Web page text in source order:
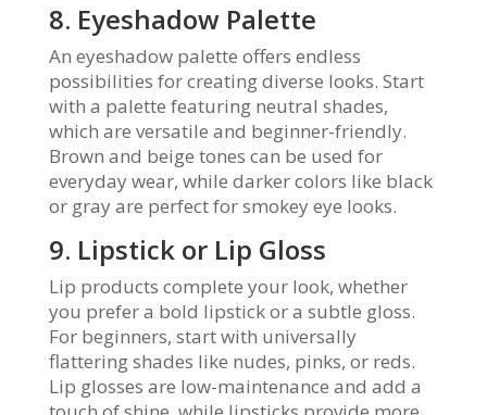
8. Eyeshadow Palette
An eyeshadow palette offers endless
possibilities for creating diverse looks. Start
with a palette featuring neutral shades,
which are versatile and beginner-friendly.
Brown and beige tones can be used for
everyday wear, while darker colors like black
or gray are perfect for smokey eye looks.
9. Lipstick or Lip Gloss
Lip products complete your look, whether
you prefer a bold lipstick or a subtle gloss.
For beginners, start with universally
flattering shades like nudes, pinks, or reds.
Lip glosses are low-maintenance and add a